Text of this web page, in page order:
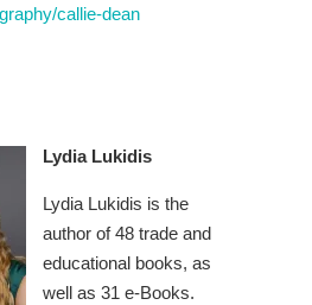
callie-dean
Lydia Lukidis
Lydia Lukidis is the
author of 48 trade and
educational books, as
well as 31 e-Books.